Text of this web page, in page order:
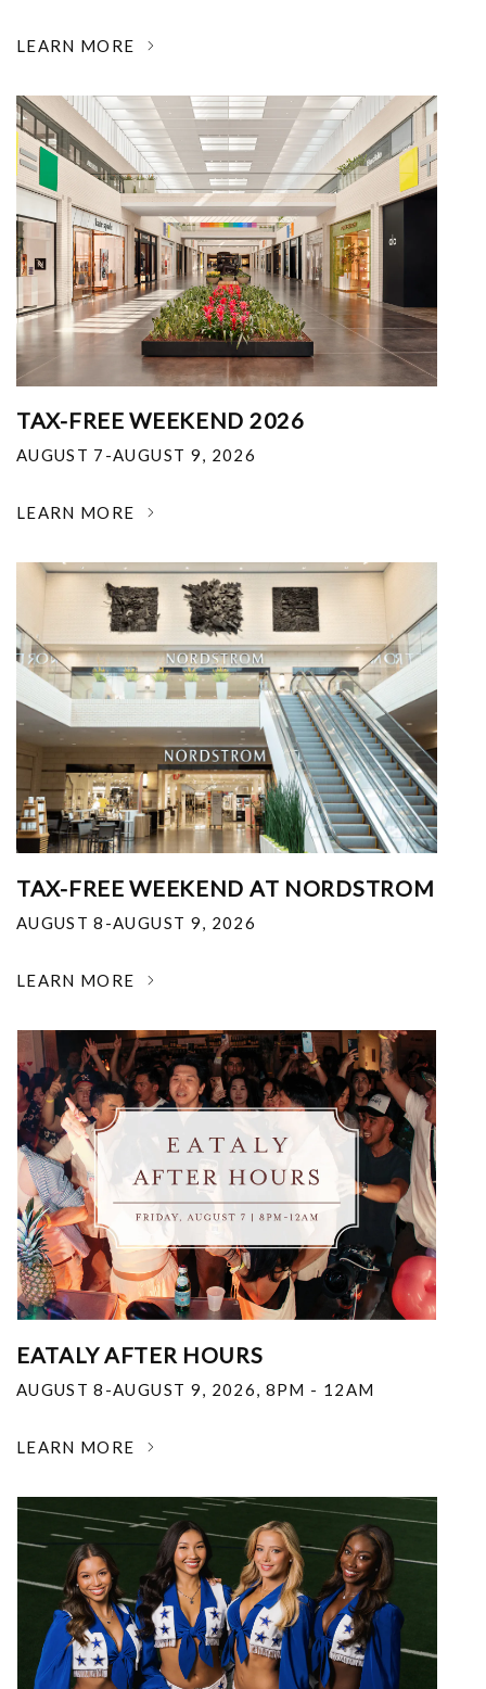
LEARN MORE
TAX-FREE WEEKEND 2026
AUGUST 7-AUGUST 9, 2026
LEARN MORE
TAX-FREE WEEKEND AT NORDSTROM
AUGUST 8-AUGUST 9, 2026
LEARN MORE
EATALY AFTER HOURS
AUGUST 8-AUGUST 9, 2026, 8PM - 12AM
LEARN MORE